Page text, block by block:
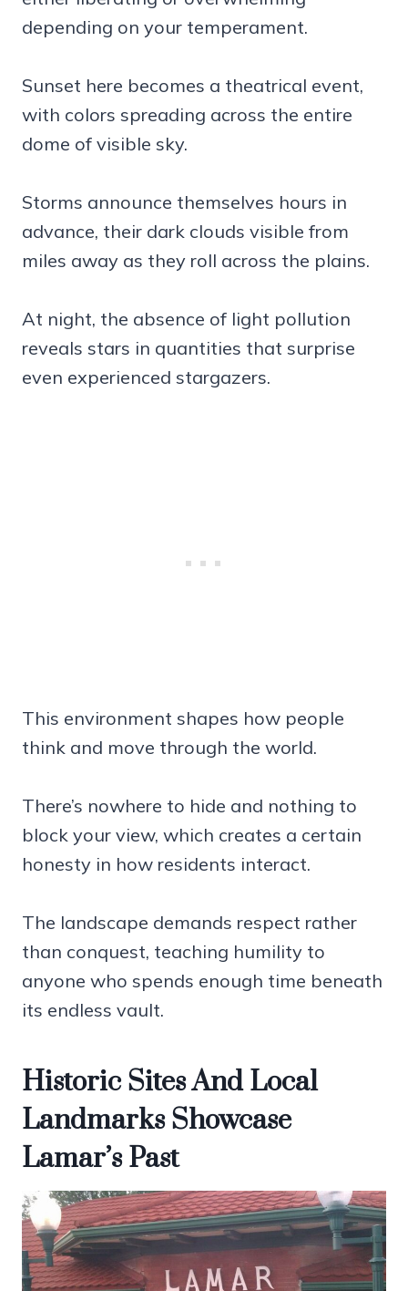
depending on your temperament.
Sunset here becomes a theatrical event,
with colors spreading across the entire
dome of visible sky.
Storms announce themselves hours in
advance, their dark clouds visible from
miles away as they roll across the plains.
At night, the absence of light pollution
reveals stars in quantities that surprise
even experienced stargazers.
This environment shapes how people
think and move through the world.
There’s nowhere to hide and nothing to
block your view, which creates a certain
honesty in how residents interact.
The landscape demands respect rather
than conquest, teaching humility to
anyone who spends enough time beneath
its endless vault.
Historic Sites And Local
Landmarks Showcase
Lamar’s Past